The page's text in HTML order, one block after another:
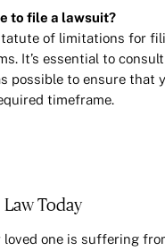
to file a lawsuit?
of limitations for
It’s essential to
possible to ensure that
timeframe.
Today
loved one is suffering